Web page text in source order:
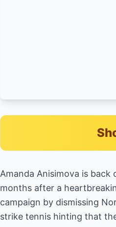
Amanda Anisimova is
months after a
campaign by dismissing
strike tennis hinting that